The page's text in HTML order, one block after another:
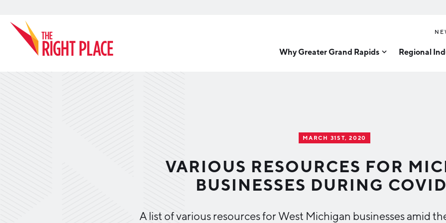
Why Greater Grand Rapids
Workforce
Demographics
Location & Infrastructure
Regional
Health Sciences
Aerospace & Defense
Medical Device
Food Processing &
MARCH 31ST, 2020
VARIOUS RESOURCES FOR
BUSINESSES DURING
A list of various resources for West Michigan businesses amid